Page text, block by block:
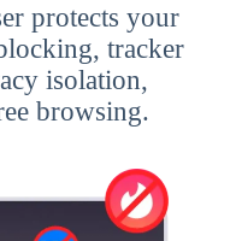
protects your
tracker
isolation,
browsing.